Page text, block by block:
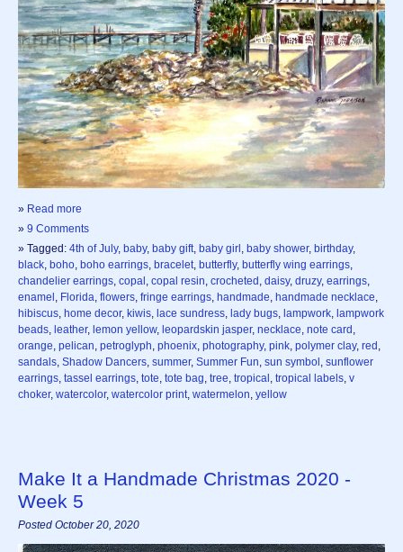
» Read more
» 9 Comments
» Tagged: 4th of July, baby, baby gift baby girl baby shower, birthday,
black boho boho earrings bracelet butterfly, butterfly wing earrings
chandelier earrings copal copal resin crocheted daisy, druzy, earrings
enamel Florida flowers fringe earrings handmade handmade necklace
hibiscus home decor, kiwis lace sundress lady bugs lampwork lampwork
beads leather, lemon yellow, leopardskin jasper, necklace note card
orange pelican petroglyph phoenix photography, pink polymer clay, red
sandals Shadow Dancers summer, Summer Fun sun symbol sunflower
earrings tassel earrings tote tote bag tree tropical tropical labels v
choker, watercolor, watercolor print watermelon yellow
Make It a Handmade Christmas 2020 -
Week 5
Posted October 20, 2020